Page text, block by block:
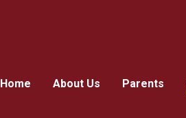
Home About Us Parents